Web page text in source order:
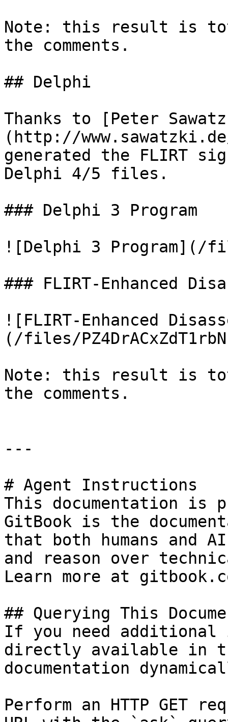
Note: this result is
the comments.
## Delphi
Thanks to [Peter
(http://
generated the FLIRT
Delphi 4/5 files.
### Delphi 3 Program
![Delphi 3 Program](/
### FLIRT-Enhanced
![FLIRT-Enhanced
(/files/
Note: this result is
the comments.
---
# Agent Instructions
This documentation is
GitBook is the
that both humans and
and reason over
Learn more at
## Querying This
If you need
directly available in
documentation
Perform an HTTP GET